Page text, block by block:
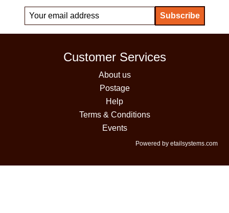
Customer Services
About us
Postage
Help
Terms & Conditions
Events
Powered by etailsystems.com